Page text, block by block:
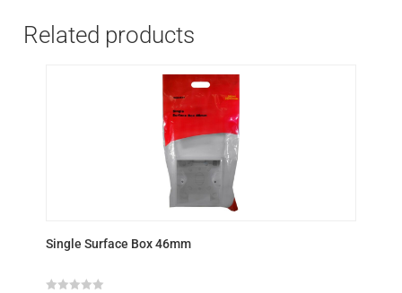
Related products
Single Surface Box 46mm